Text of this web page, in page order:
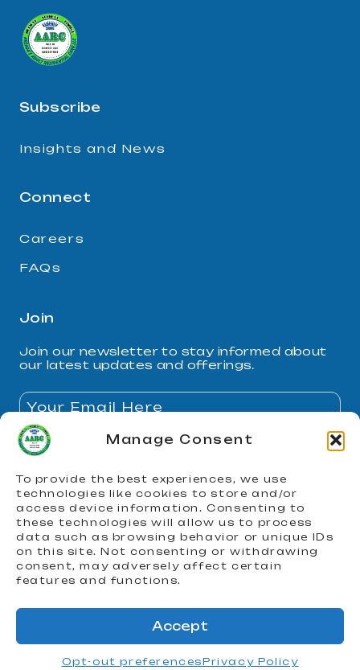
Manage Consent
To provide the best experiences, we use
technologies like cookies to store and/or
access device information. Consenting to
these technologies will allow us to process
data such as browsing behavior or unique IDs
on this site. Not consenting or withdrawing
consent, may adversely affect certain
features and functions.
Accept
Opt-out preferencesPrivacy Policy
Subscribe
Insights and News
Connect
Careers
FAQs
Join
Join our newsletter to stay informed about
our latest updates and offerings.
By subscribing, you agree to our Privacy Policy and
consent to receive updates.
Join